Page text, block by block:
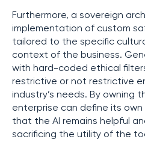
Furthermore, a sovereign
implementation of custom
tailored to the specific
context of the business.
with hard-coded ethical
restrictive or not restrictive
industry’s needs. By owning
enterprise can define its own
that the AI remains helpful
sacrificing the utility of the